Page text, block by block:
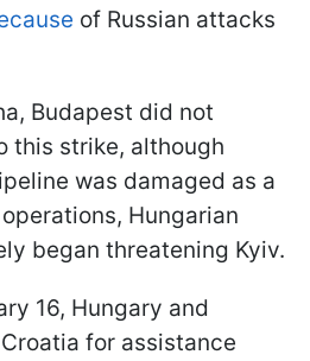
of Russian attacks
Budapest did not
this strike, although
was damaged as a
Hungarian
began threatening Kyiv.
16, Hungary and
for assistance